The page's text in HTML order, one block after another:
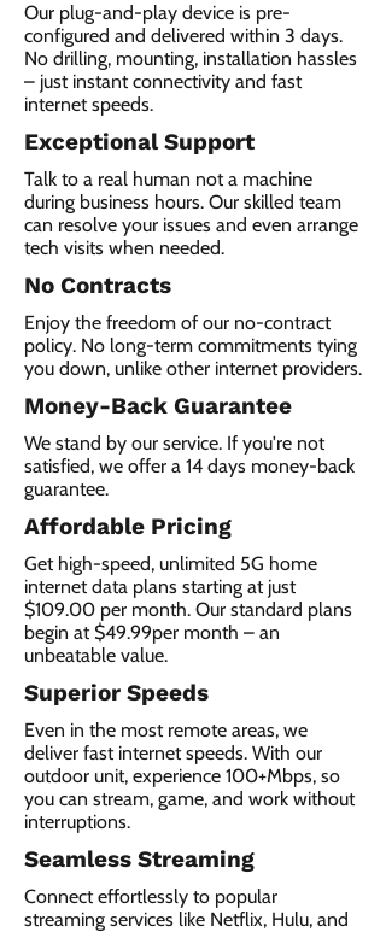
Our plug-and-play device is pre-
configured and delivered within 3 days.
No drilling, mounting, installation hassles
– just instant connectivity and fast
internet speeds.
Exceptional Support
Talk to a real human not a machine
during business hours. Our skilled team
can resolve your issues and even arrange
tech visits when needed.
No Contracts
Enjoy the freedom of our no-contract
policy. No long-term commitments tying
you down, unlike other internet providers.
Money-Back Guarantee
We stand by our service. If you're not
satisfied, we offer a 14 days money-back
guarantee.
Affordable Pricing
Get high-speed, unlimited 5G home
internet data plans starting at just
$109.00 per month. Our standard plans
begin at $49.99per month – an
unbeatable value.
Superior Speeds
Even in the most remote areas, we
deliver fast internet speeds. With our
outdoor unit, experience 100+Mbps, so
you can stream, game, and work without
interruptions.
Seamless Streaming
Connect effortlessly to popular
streaming services like Netflix, Hulu, and